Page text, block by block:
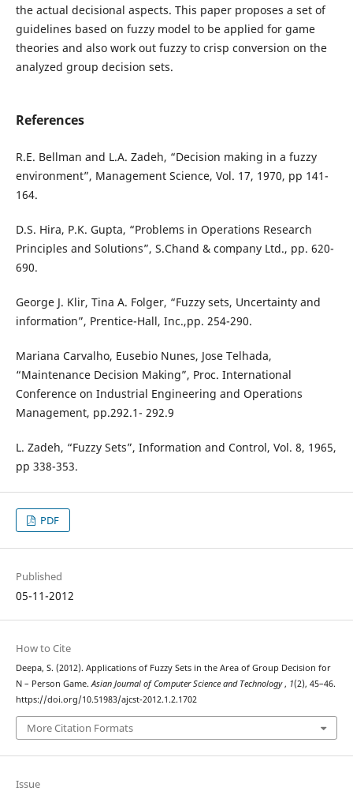
the actual decisional aspects. This paper proposes a set of
guidelines based on fuzzy model to be applied for game
theories and also work out fuzzy to crisp conversion on the
analyzed group decision sets.
References
R.E. Bellman and L.A. Zadeh, “Decision making in a fuzzy
environment”, Management Science, Vol. 17, 1970, pp 141-
164.
D.S. Hira, P.K. Gupta, “Problems in Operations Research
Principles and Solutions”, S.Chand & company Ltd., pp. 620-
690.
George J. Klir, Tina A. Folger, “Fuzzy sets, Uncertainty and
information”, Prentice-Hall, Inc.,pp. 254-290.
Mariana Carvalho, Eusebio Nunes, Jose Telhada,
“Maintenance Decision Making”, Proc. International
Conference on Industrial Engineering and Operations
Management, pp.292.1- 292.9
L. Zadeh, “Fuzzy Sets”, Information and Control, Vol. 8, 1965,
pp 338-353.
PDF
Published
05-11-2012
How to Cite
Deepa, S. (2012). Applications of Fuzzy Sets in the Area of Group Decision for
N – Person Game.Asian Journal of Computer Science and Technology, 1(2), 45–46.
https://doi.org/10.51983/ajcst-2012.1.2.1702
More Citation Formats
Issue